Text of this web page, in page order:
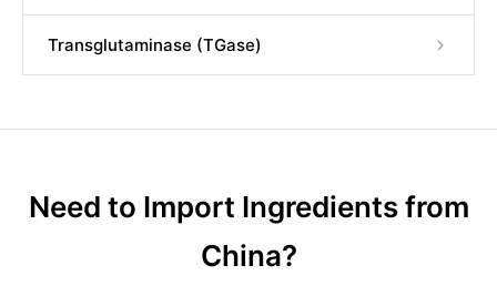
Transglutaminase (TGase)
Need to Import Ingredients from
China?